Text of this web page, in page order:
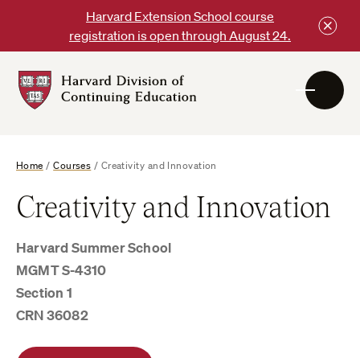
content
Harvard Extension School course
registration is open through August 24.
DCE
Home /Courses / Creativity and Innovation
Creativity and Innovation
Harvard Summer School
MGMT S-4310
Section 1
CRN 36082